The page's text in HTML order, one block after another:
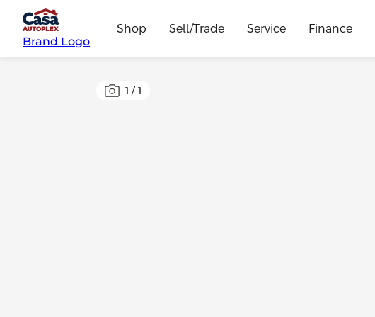
Brand Logo
Shop Sell/Trade Service Finance
1 /1